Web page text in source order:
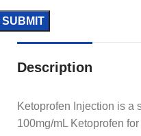
Description
Ketoprofen Injection is a
100mg/mL Ketoprofen